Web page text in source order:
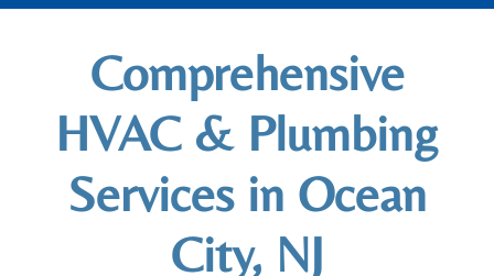
Comprehensive
HVAC & Plumbing
Services in Ocean
City, NJ